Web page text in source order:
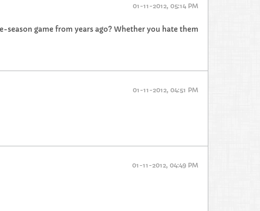
01-11-2012, 05:14 PM
game from years ago? Whether you hate them
01-11-2012, 04:51 PM
01-11-2012, 04:49 PM